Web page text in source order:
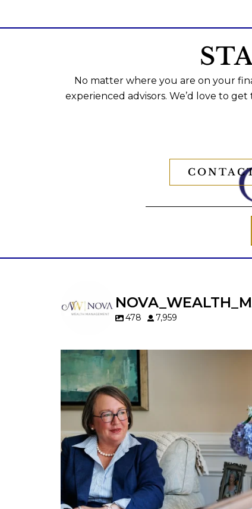
No matter where you are on your
experienced advisors. We’d love to
478 7,959
A will is important…but it may not
whole story.
When it comes to passing down real
your property`s deed and
structure matter, too.
Our newest blog explains:
Why deeds matter
Common inheritance mistakes
What families should review